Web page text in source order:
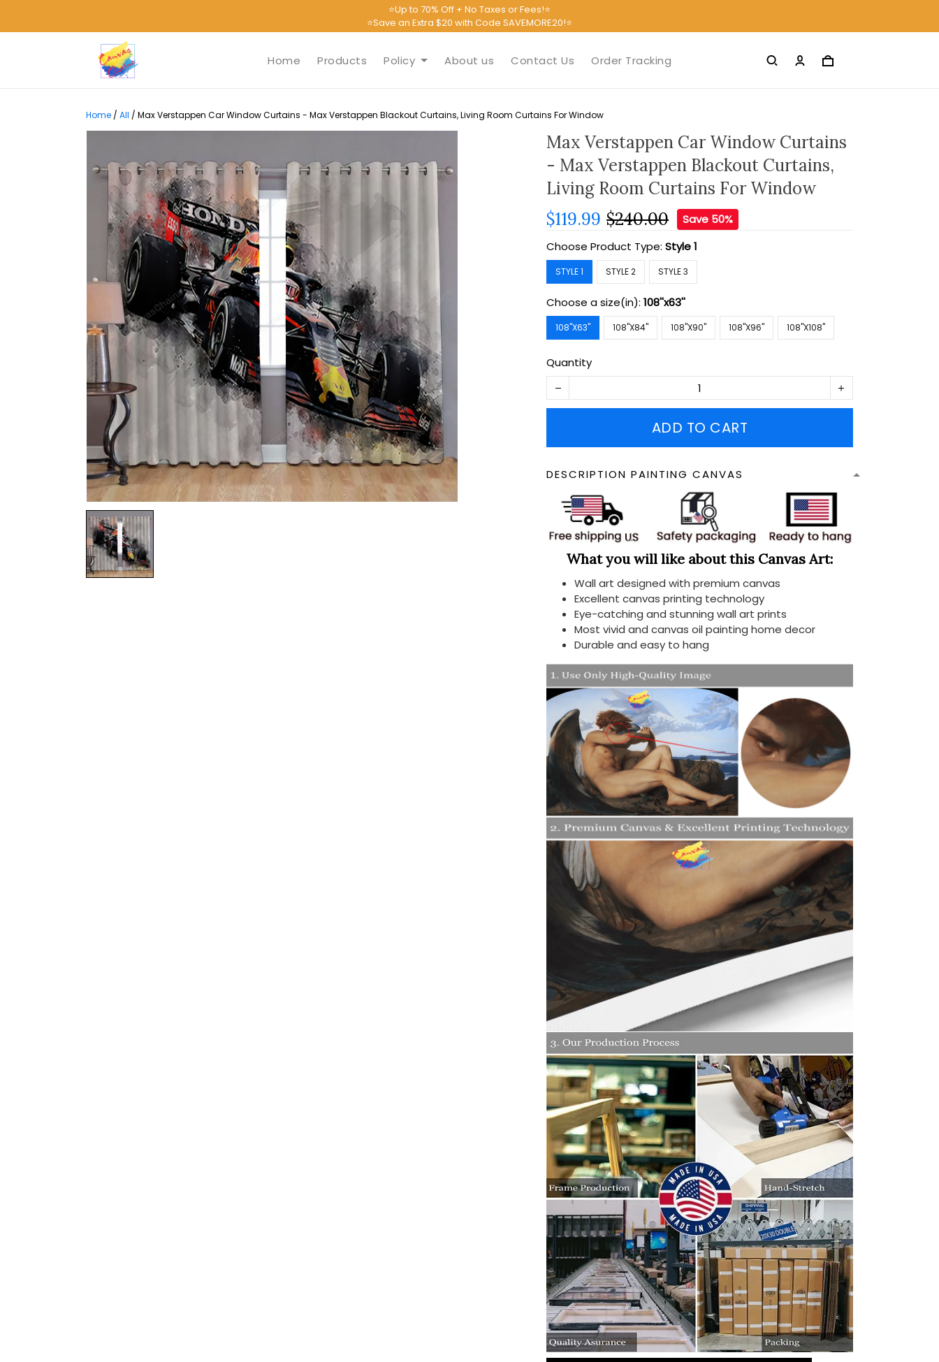
⭐Up to 70% Off + No Taxes or Fees!⭐
⭐Save an Extra $20 with Code SAVEMORE20!⭐
Home Products Policy About us Contact Us Order Tracking
Home / All / Max Verstappen Car Window Curtains - Max Verstappen Blackout Curtains, Living Room Curtains For Window
Max Verstappen Car Window Curtains
- Max Verstappen Blackout Curtains,
Living Room Curtains For Window
$119.99 $240.00
Save 50%
Choose Product Type:Style 1
STYLE 1 STYLE 2 STYLE 3
Choose a size(in):108''x63''
108''X63'' 108''X84'' 108''X90'' 108''X96'' 108''X108''
Quantity
ADD TO CART
DESCRIPTION PAINTING CANVAS
What you will like about this Canvas Art:
Wall art designed with premium canvas
Excellent canvas printing technology
Eye-catching and stunning wall art prints
Most vivid and canvas oil painting home decor
Durable and easy to hang